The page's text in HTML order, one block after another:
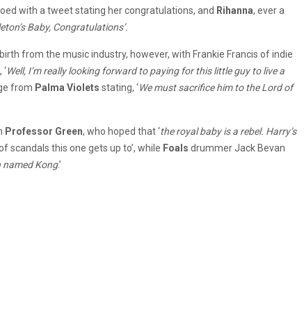
with a tweet stating her congratulations, and Rihanna, ever a
Baby, Congratulations’.
from the music industry, however, with Frankie Francis of indie
Well, I’m really looking forward to paying for this little guy to live a
from Palma Violets stating, ‘We must sacrifice him to the Lord of
Professor Green, who hoped that ‘the royal baby is a rebel. Harry’s
scandals this one gets up to’, while Foals drummer Jack Bevan
named Kong.’